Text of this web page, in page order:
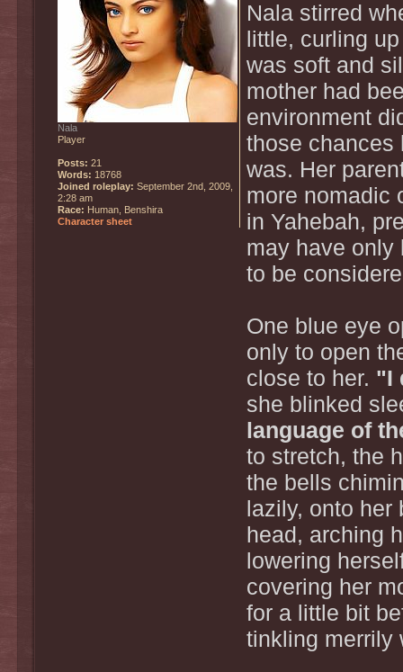
Nala stirred
little, curling
was soft and
mother had
environment
those chances
was. Her
more nomadic
in Yahebah,
may have only
to be
One blue eye
only to open
close to her. "I
she blinked
language of
to stretch, the
the bells
lazily, onto
head, arching
lowering
covering her
for a little bit
tinkling merrily
Nala
Player
Posts: 21
Words: 18768
Joined roleplay: September 2nd, 2009,
2:28 am
Race: Human, Benshira
Character sheet